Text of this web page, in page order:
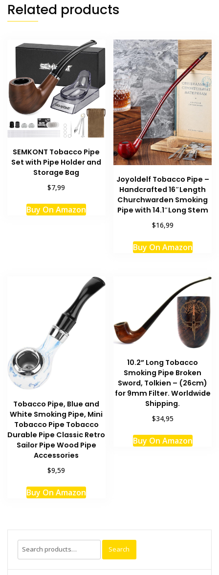
Related products
SEMKONT Tobacco Pipe
Set with Pipe Holder and
Storage Bag
$7,99
Buy On Amazon
Joyoldelf Tobacco Pipe –
Handcrafted 16″Length
Churchwarden Smoking
Pipe with 14.1″Long Stem
$16,99
Buy On Amazon
Tobacco Pipe, Blue and
White Smoking Pipe, Mini
Tobacco Pipe Tobacco
Durable Pipe Classic Retro
Sailor Pipe Wood Pipe
Accessories
$9,59
Buy On Amazon
10.2” Long Tobacco
Smoking Pipe Broken
Sword, Tolkien – (26cm)
for 9mm Filter. Worldwide
Shipping.
$34,95
Buy On Amazon
This
Search
for:
Search